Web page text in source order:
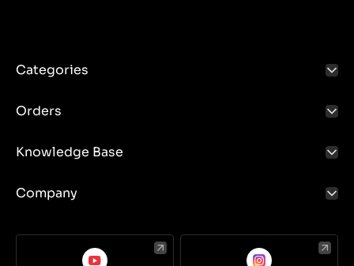
Categories
Orders
Knowledge Base
Company